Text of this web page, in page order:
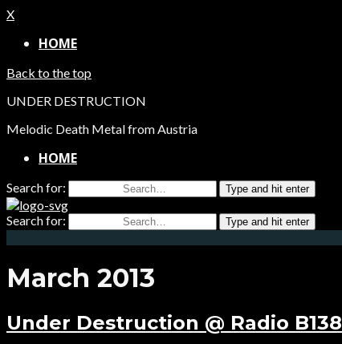
X
HOME
Back to the top
UNDER DESTRUCTION
Melodic Death Metal from Austria
HOME
Search for: Type and hit enter
Search for: Type and hit enter
March 2013
Under Destruction @ Radio B138